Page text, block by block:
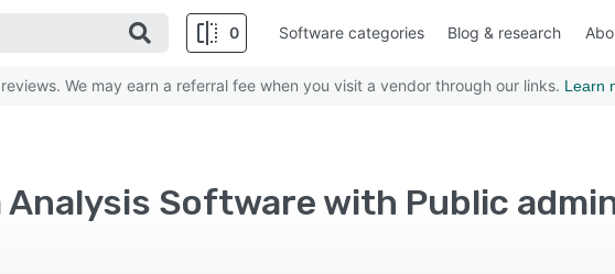
0 Software categories Blog & research
We may earn a referral fee when you visit a vendor through our links. Learn
Analysis Software with Public